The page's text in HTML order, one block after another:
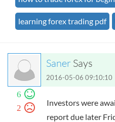
learning forex trading pdf
Saner Says
2016-05-06 09:10:10
6
2
Investors were
report due later